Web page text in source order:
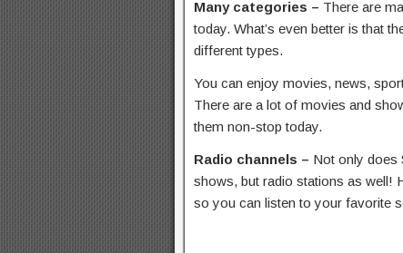
Many categories – There are
today. What’s even better is that
different types.
You can enjoy movies, news,
There are a lot of movies and
them non-stop today.
Radio channels – Not only does
shows, but radio stations as well!
so you can listen to your favorite